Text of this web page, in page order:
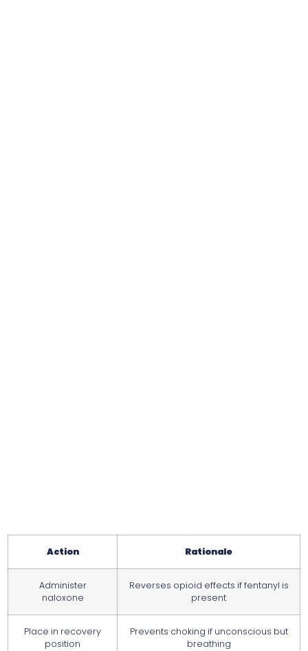
Action Rationale
Administer
naloxone
Reverses opioid effects if fentanyl is
present
Place in recovery
position
Prevents choking if unconscious but
breathing